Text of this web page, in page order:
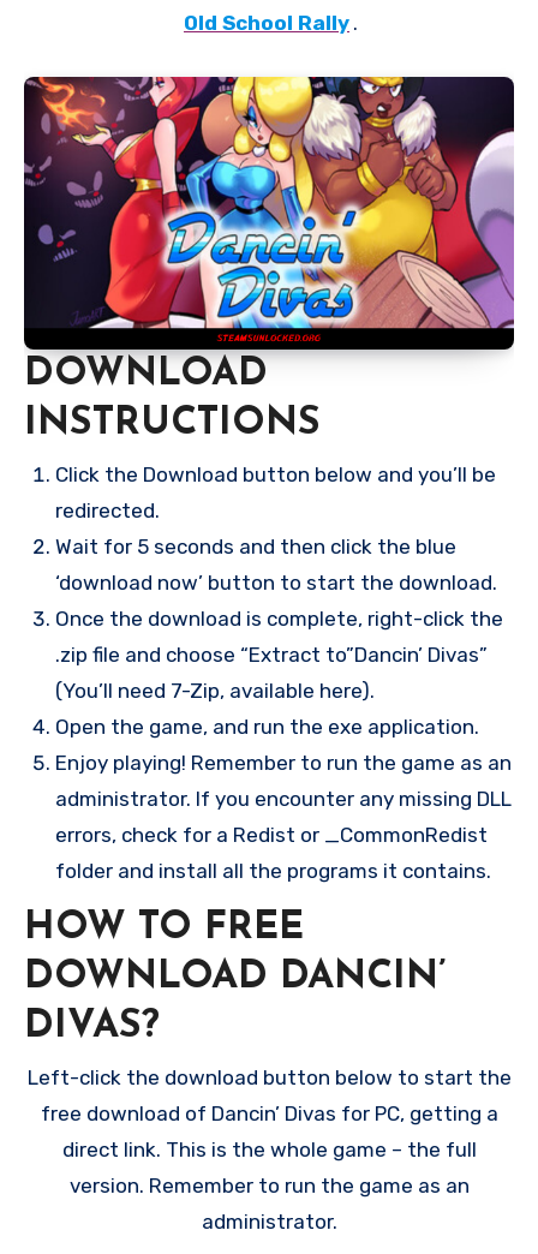
Old School Rally .
DOWNLOAD
INSTRUCTIONS
Click the Download button below and you’ll be
redirected.
Wait for 5 seconds and then click the blue
‘download now’ button to start the download.
Once the download is complete, right-click the
.zip file and choose “Extract to”Dancin’ Divas”
(You’ll need 7-Zip, available here).
Open the game, and run the exe application.
Enjoy playing! Remember to run the game as an
administrator. If you encounter any missing DLL
errors, check for a Redist or _CommonRedist
folder and install all the programs it contains.
HOW TO FREE
DOWNLOAD DANCIN’
DIVAS?
Left-click the download button below to start the
free download of Dancin’ Divas for PC, getting a
direct link. This is the whole game – the full
version. Remember to run the game as an
administrator.